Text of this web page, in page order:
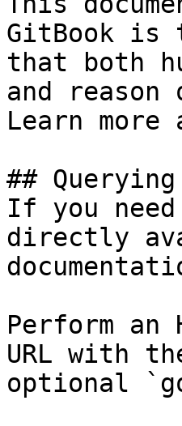
GitBook is
that both
and
Learn
##
If you
directly
Perform an
URL with
optional